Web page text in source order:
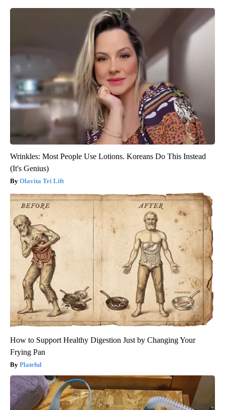
Wrinkles: Most People Use Lotions. Koreans Do This Instead
(It's Genius)
Olavita Tri Lift
How to Support Healthy Digestion Just by Changing Your
Frying Pan
Plateful